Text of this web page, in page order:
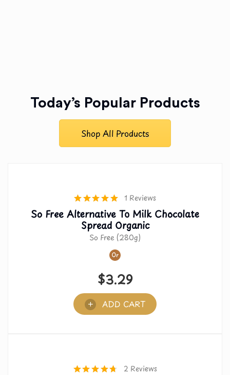
Today’s Popular Products
Shop All Products
1 Reviews
So Free Alternative To Milk Chocolate
Spread Organic
So Free (280g)
Or
$3.29
ADD CART
2 Reviews